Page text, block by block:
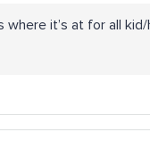
it’s at for all